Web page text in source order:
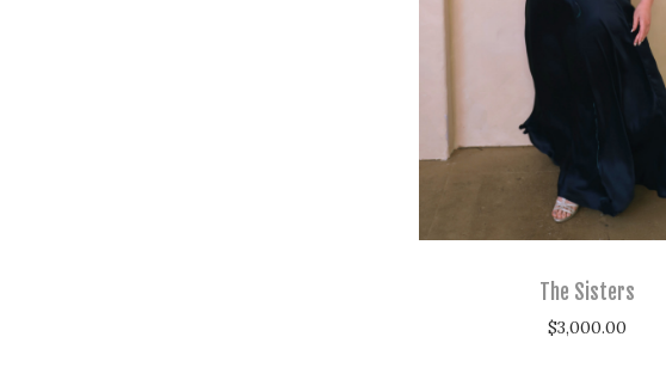
The Sisters
$3,000.00